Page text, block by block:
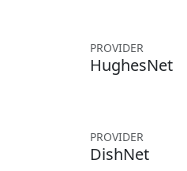
PROVIDER
HughesNet
PROVIDER
DishNet